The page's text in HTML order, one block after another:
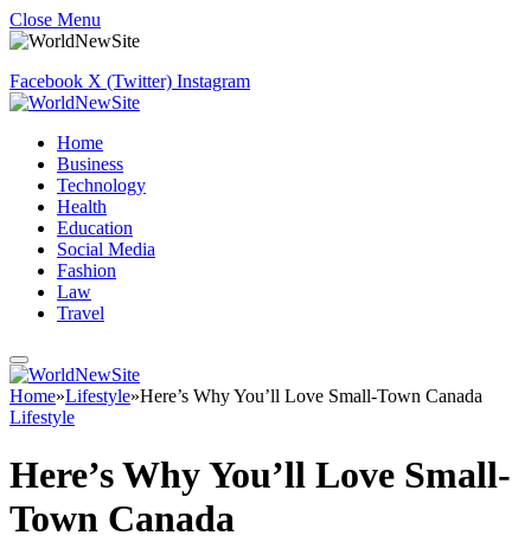
Close Menu
Facebook X (Twitter) Instagram
Home
Business
Technology
Health
Education
Social Media
Fashion
Law
Travel
Home»Lifestyle»Here’s Why You’ll Love Small-Town Canada
Lifestyle
Here’s Why You’ll Love Small-
Town Canada